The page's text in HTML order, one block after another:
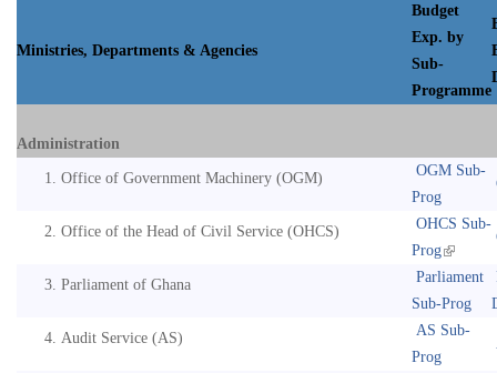
Ministries, Departments & Agencies
Budget
Exp. by
Sub-
Programme
Administration
Office of Government Machinery (OGM)
OGM Sub-
Prog
Office of the Head of Civil Service (OHCS)
OHCS Sub-
Prog
Parliament of Ghana
Parliament
Sub-Prog
Audit Service (AS)
AS Sub-
Prog